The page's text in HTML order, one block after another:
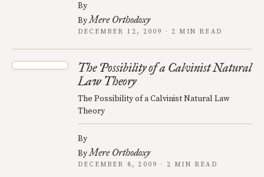
By
ByMere Orthodoxy
DECEMBER 12, 2009 · 2 MIN READ
The Possibility of a Calvinist Natural
Law Theory
The Possibility of a Calvinist Natural Law
Theory
By
ByMere Orthodoxy
DECEMBER 8, 2009 · 2 MIN READ